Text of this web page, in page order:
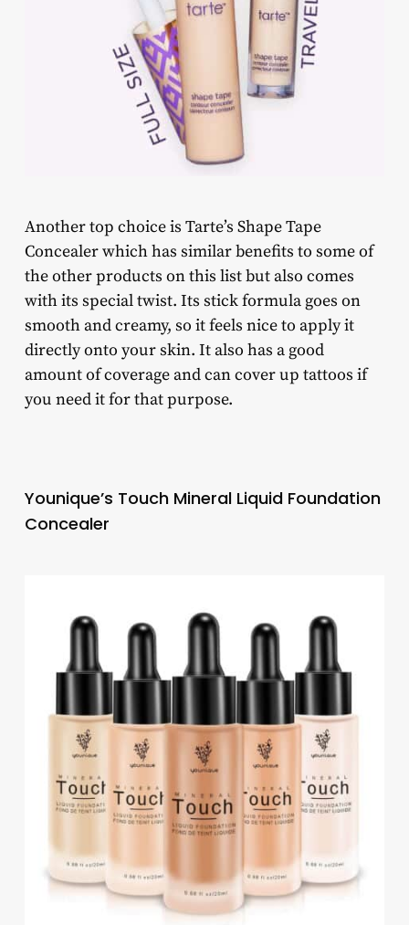
Another top choice is Tarte’s Shape Tape
Concealer which has similar benefits to some of
the other products on this list but also comes
with its special twist. Its stick formula goes on
smooth and creamy, so it feels nice to apply it
directly onto your skin. It also has a good
amount of coverage and can cover up tattoos if
you need it for that purpose.
Younique’s Touch Mineral Liquid Foundation
Concealer